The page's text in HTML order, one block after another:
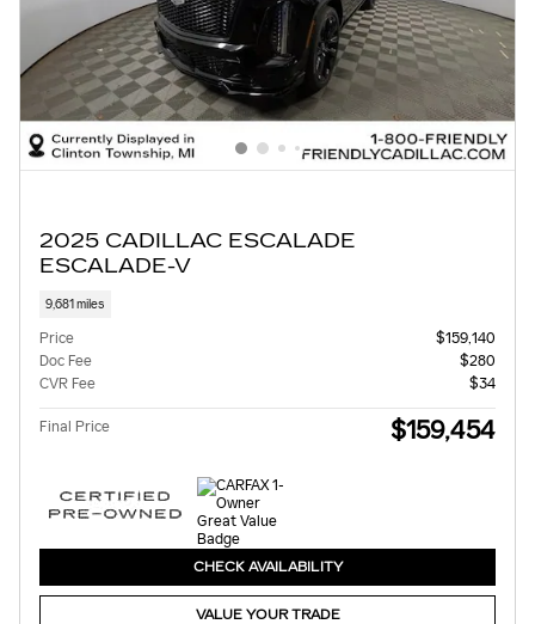
2025 CADILLAC ESCALADE
ESCALADE-V
9,681 miles
Price
$159,140
Doc Fee
$280
CVR Fee
$34
Final Price $159,454
CHECK AVAILABILITY
VALUE YOUR TRADE